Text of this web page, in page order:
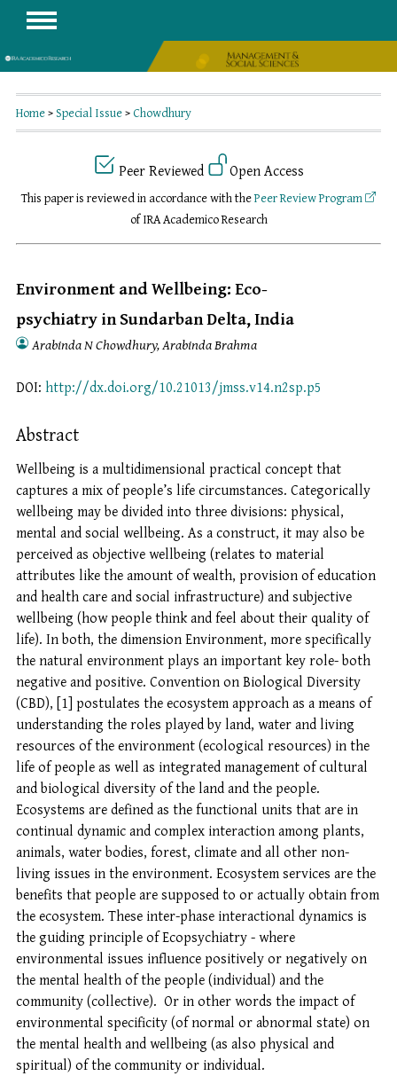
Home>Special Issue>Chowdhury
Peer Reviewed Open Access
This paper is reviewed in accordance with thePeer Review Program
of IRA Academico Research
Environment and Wellbeing: Eco-
psychiatry in Sundarban Delta, India
Arabinda N Chowdhury, Arabinda Brahma
DOI: http://dx.doi.org/10.21013/jmss.v14.n2sp.p5
Abstract
Wellbeing is a multidimensional practical concept that
captures a mix of people’s life circumstances. Categorically
wellbeing may be divided into three divisions: physical,
mental and social wellbeing. As a construct, it may also be
perceived as objective wellbeing (relates to material
attributes like the amount of wealth, provision of education
and health care and social infrastructure) and subjective
wellbeing (how people think and feel about their quality of
life). In both, the dimension Environment, more specifically
the natural environment plays an important key role- both
negative and positive. Convention on Biological Diversity
(CBD), [1] postulates the ecosystem approach as a means of
understanding the roles played by land, water and living
resources of the environment (ecological resources) in the
life of people as well as integrated management of cultural
and biological diversity of the land and the people.
Ecosystems are defined as the functional units that are in
continual dynamic and complex interaction among plants,
animals, water bodies, forest, climate and all other non-
living issues in the environment. Ecosystem services are the
benefits that people are supposed to or actually obtain from
the ecosystem. These inter-phase interactional dynamics is
the guiding principle of Ecopsychiatry - where
environmental issues influence positively or negatively on
the mental health of the people (individual) and the
community (collective). Or in other words the impact of
environmental specificity (of normal or abnormal state) on
the mental health and wellbeing (as also physical and
spiritual) of the community or individual.